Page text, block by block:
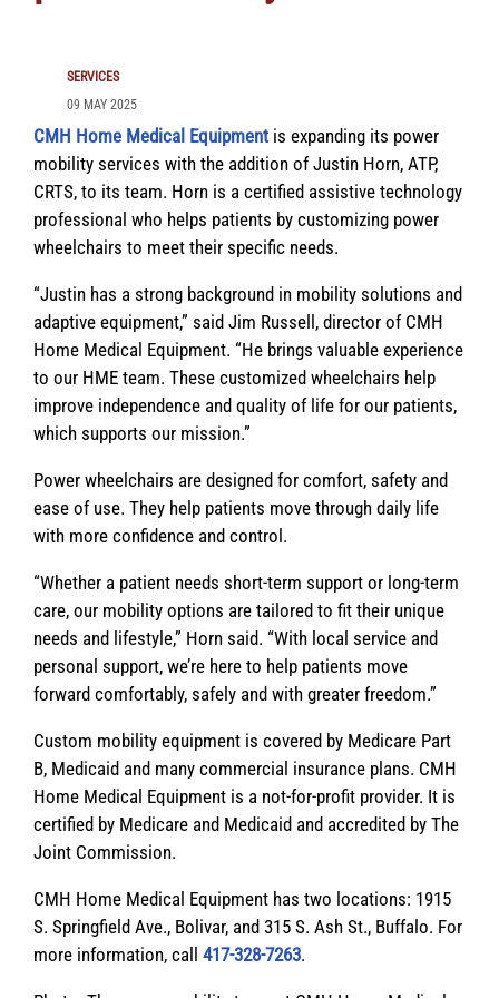
SERVICES
09 MAY 2025
CMH Home Medical Equipment is expanding its power
mobility services with the addition of Justin Horn, ATP,
CRTS, to its team. Horn is a certified assistive technology
professional who helps patients by customizing power
wheelchairs to meet their specific needs.
“Justin has a strong background in mobility solutions and
adaptive equipment,” said Jim Russell, director of CMH
Home Medical Equipment. “He brings valuable experience
to our HME team. These customized wheelchairs help
improve independence and quality of life for our patients,
which supports our mission.”
Power wheelchairs are designed for comfort, safety and
ease of use. They help patients move through daily life
with more confidence and control.
“Whether a patient needs short-term support or long-term
care, our mobility options are tailored to fit their unique
needs and lifestyle,” Horn said. “With local service and
personal support, we’re here to help patients move
forward comfortably, safely and with greater freedom.”
Custom mobility equipment is covered by Medicare Part
B, Medicaid and many commercial insurance plans. CMH
Home Medical Equipment is a not-for-profit provider. It is
certified by Medicare and Medicaid and accredited by The
Joint Commission.
CMH Home Medical Equipment has two locations: 1915
S. Springfield Ave., Bolivar, and 315 S. Ash St., Buffalo. For
more information, call 417-328-7263.